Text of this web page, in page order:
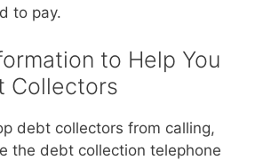
to pay.
to Help You
Collectors
debt collectors from calling,
the debt collection telephone